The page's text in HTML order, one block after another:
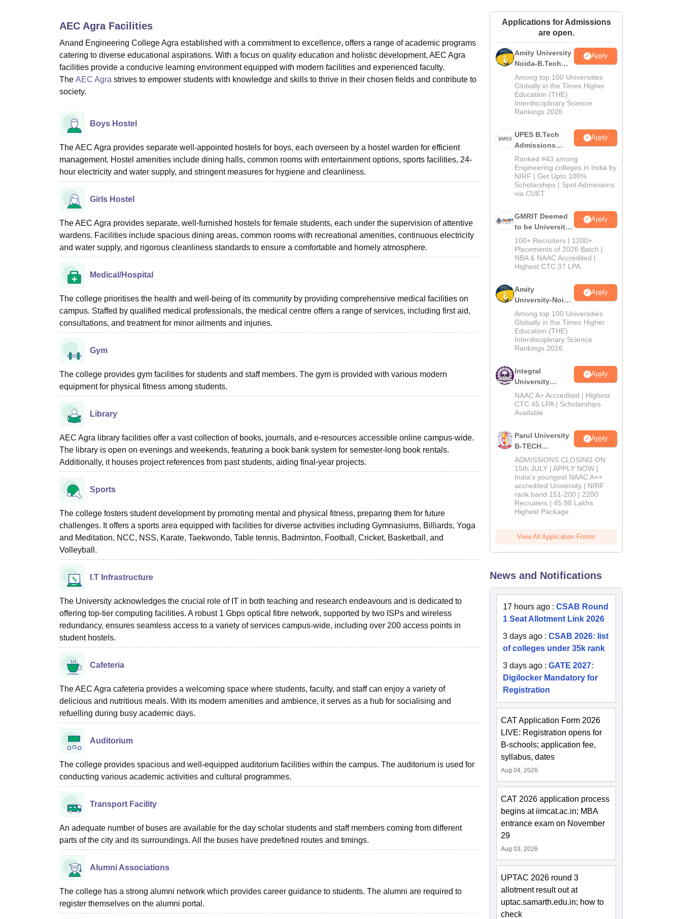
Amrita Vishwa Vidyapeetham ReviewsIBS Hyderabad Reviews
AEC AgraFacilities
Anand Engineering College Agra established with a commitment to excellence, offers a range of academic programs
catering to diverse educational aspirations. With a focus on quality education and holistic development, AEC Agra
facilities provide a conducive learning environment equipped with modern facilities and experienced faculty.
The AEC Agra strives to empower students with knowledge and skills to thrive in their chosen fields and contribute to
society.
Boys Hostel
The AEC Agra provides separate well-appointed hostels for boys, each overseen by a hostel warden for efficient
management. Hostel amenities include dining halls, common rooms with entertainment options, sports facilities, 24-
hour electricity and water supply, and stringent measures for hygiene and cleanliness.
Girls Hostel
The AEC Agra provides separate, well-furnished hostels for female students, each under the supervision of attentive
wardens. Facilities include spacious dining areas, common rooms with recreational amenities, continuous electricity
and water supply, and rigorous cleanliness standards to ensure a comfortable and homely atmosphere.
Medical/Hospital
The college prioritises the health and well-being of its community by providing comprehensive medical facilities on
campus. Staffed by qualified medical professionals, the medical centre offers a range of services, including first aid,
consultations, and treatment for minor ailments and injuries.
Gym
The college provides gym facilities for students and staff members. The gym is provided with various modern
equipment for physical fitness among students.
Library
AEC Agra library facilities offer a vast collection of books, journals, and e-resources accessible online campus-wide.
The library is open on evenings and weekends, featuring a book bank system for semester-long book rentals.
Additionally, it houses project references from past students, aiding final-year projects.
Sports
The college fosters student development by promoting mental and physical fitness, preparing them for future
challenges. It offers a sports area equipped with facilities for diverse activities including Gymnasiums, Billiards, Yoga
and Meditation, NCC, NSS, Karate, Taekwondo, Table tennis, Badminton, Football, Cricket, Basketball, and
Volleyball.
I.T Infrastructure
The University acknowledges the crucial role of IT in both teaching and research endeavours and is dedicated to
offering top-tier computing facilities. A robust 1 Gbps optical fibre network, supported by two ISPs and wireless
redundancy, ensures seamless access to a variety of services campus-wide, including over 200 access points in
student hostels.
Cafeteria
The AEC Agra cafeteria provides a welcoming space where students, faculty, and staff can enjoy a variety of
delicious and nutritious meals. With its modern amenities and ambience, it serves as a hub for socialising and
refuelling during busy academic days.
Auditorium
The college provides spacious and well-equipped auditorium facilities within the campus. The auditorium is used for
conducting various academic activities and cultural programmes.
Transport Facility
An adequate number of buses are available for the day scholar students and staff members coming from different
parts of the city and its surroundings. All the buses have predefined routes and timings.
Alumni Associations
The college has a strong alumni network which provides career guidance to students. The alumni are required to
register themselves on the alumni portal.
Applications for Admissions
are open.
Amity University
Noida-B.Tech
Admissions
2026
Apply
Among top 100 Universities
Globally in the Times Higher
Education (THE)
Interdisciplinary Science
Rankings 2026
UPES B.Tech
Admissions
2026
Apply
Ranked #43 among
Engineering colleges in India by
NIRF | Get Upto 100%
Scholarships | Spot Admissions
via CUET
GMRIT Deemed
to be University
B.Tech
Admissions
2026
Apply
100+ Recruiters | 1200+
Placements of 2026 Batch |
NBA & NAAC Accredited |
Highest CTC 37 LPA
Amity
University-Noida
M.Tech
Admissions
2026
Apply
Among top 100 Universities
Globally in the Times Higher
Education (THE)
Interdisciplinary Science
Rankings 2026
Integral
University
B.Tech
Admissions
2026
Apply
NAAC A+ Accredited | Highest
CTC 45 LPA | Scholarships
Available
Parul University
B-TECH
Admissions
2026
Apply
ADMISSIONS CLOSING ON
15th JULY | APPLY NOW |
India's youngest NAAC A++
accredited University | NIRF
rank band 151-200 | 2200
Recruiters | 45.98 Lakhs
Highest Package
View All Application Forms
News and Notifications
17 hours ago :CSAB Round
1 Seat Allotment Link 2026
3 days ago :CSAB 2026: list
of colleges under 35k rank
3 days ago :GATE 2027:
Digilocker Mandatory for
Registration
CAT Application Form 2026
LIVE: Registration opens for
B-schools; application fee,
syllabus, dates
Aug 04, 2026
CAT 2026 application process
begins at iimcat.ac.in; MBA
entrance exam on November
29
Aug 03, 2026
UPTAC 2026 round 3
allotment result out at
uptac.samarth.edu.in; how to
check